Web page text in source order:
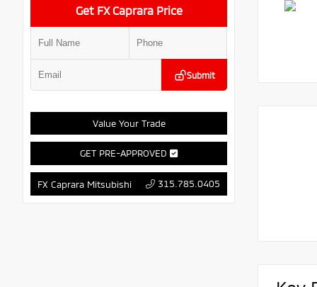
Get FX Caprara Price
Submit
Value Your Trade
GET PRE-APPROVED
FX Caprara Mitsubishi 315.785.0405